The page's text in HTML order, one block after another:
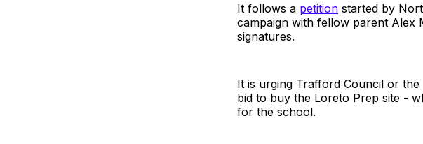
It follows a petition started by
campaign with fellow parent Alex
signatures.
It is urging Trafford Council or
bid to buy the Loreto Prep site -
for the school.